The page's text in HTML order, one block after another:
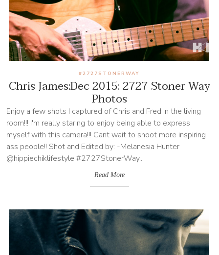
Chris James:Dec 2015: 2727 Stoner Way
Photos
#2727STONERWAY
Enjoy a few shots I captured of Chris and Fred in the living
room!!! I'm really staring to enjoy being able to express
myself with this camera!!! Cant wait to shoot more inspiring
ass people!! Shot and Edited by: -Melanesia Hunter
@hippiechiklifestyle #2727StonerWay...
Read More